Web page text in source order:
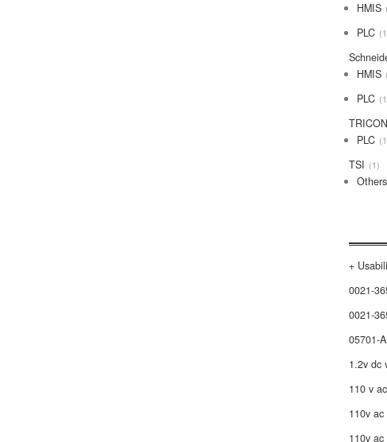
HMIS
PLC 1
HMIS
PLC 1
PLC 1
TSI 1
Others
+
0021-
0021-
05701-
1.2v dc
110 v
110v
110v